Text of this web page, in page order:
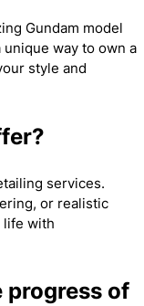
Gundam model
unique way to own a
style and
services.
or realistic
life with
progress of